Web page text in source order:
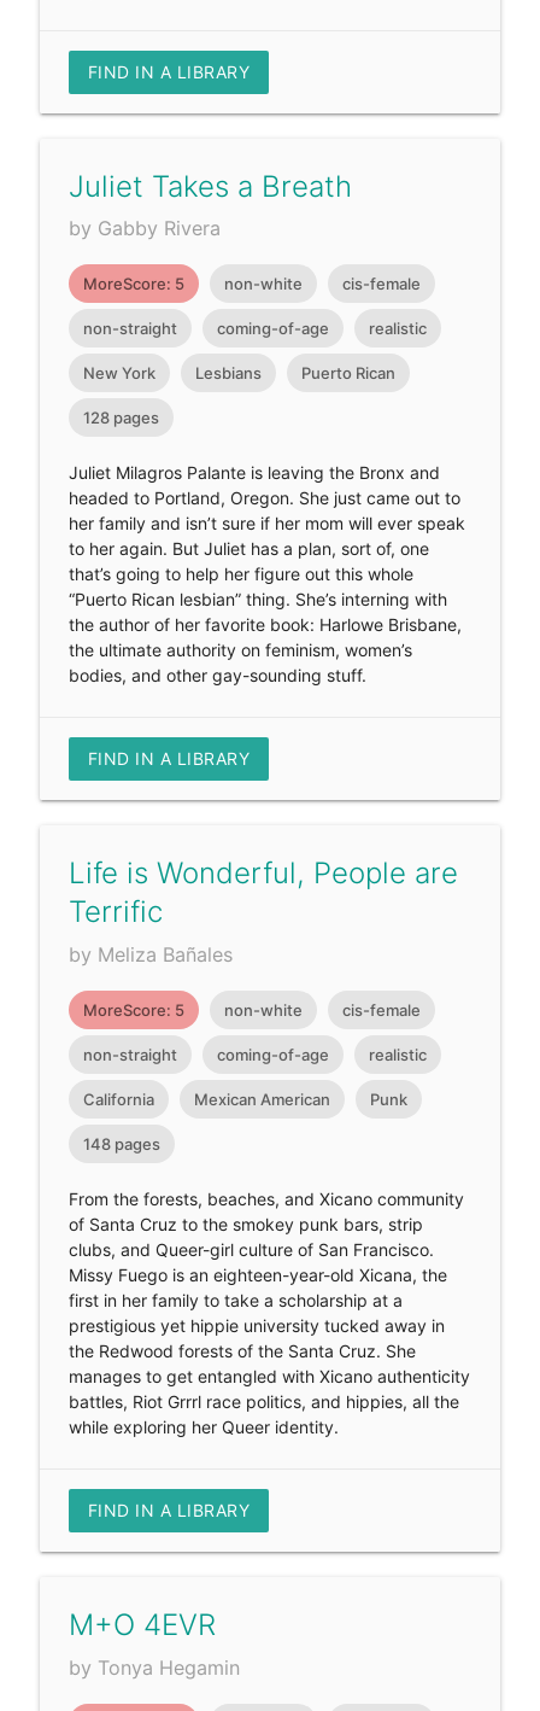
FIND IN A LIBRARY
Juliet Takes a Breath
by Gabby Rivera
MoreScore: 5 non-white cis-female
non-straight coming-of-age realistic
New York Lesbians Puerto Rican
128 pages
Juliet Milagros Palante is leaving the Bronx and
headed to Portland, Oregon. She just came out to
her family and isn’t sure if her mom will ever speak
to her again. But Juliet has a plan, sort of, one
that’s going to help her figure out this whole
“Puerto Rican lesbian” thing. She’s interning with
the author of her favorite book: Harlowe Brisbane,
the ultimate authority on feminism, women’s
bodies, and other gay-sounding stuff.
FIND IN A LIBRARY
Life is Wonderful, People are
Terrific
by Meliza Bañales
MoreScore: 5 non-white cis-female
non-straight coming-of-age realistic
California Mexican American Punk
148 pages
From the forests, beaches, and Xicano community
of Santa Cruz to the smokey punk bars, strip
clubs, and Queer-girl culture of San Francisco.
Missy Fuego is an eighteen-year-old Xicana, the
first in her family to take a scholarship at a
prestigious yet hippie university tucked away in
the Redwood forests of the Santa Cruz. She
manages to get entangled with Xicano authenticity
battles, Riot Grrrl race politics, and hippies, all the
while exploring her Queer identity.
FIND IN A LIBRARY
M+O 4EVR
by Tonya Hegamin